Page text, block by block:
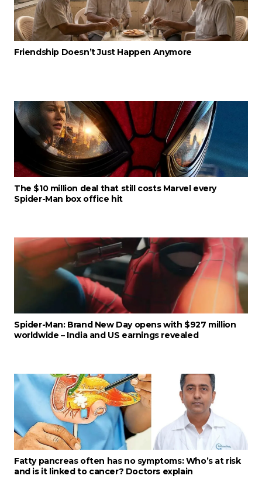
Friendship Doesn’t Just Happen Anymore
The $10 million deal that still costs Marvel every
Spider-Man box office hit
Spider-Man: Brand New Day opens with $927 million
worldwide – India and US earnings revealed
Fatty pancreas often has no symptoms: Who’s at risk
and is it linked to cancer? Doctors explain